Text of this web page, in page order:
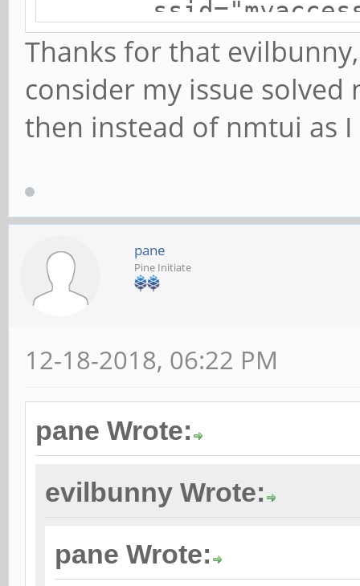
}
Thanks for that
consider my issue solved
then instead of nmtui as
pane
Pine Initiate
12-18-2018, 06:22 PM
pane Wrote:
evilbunny Wrote:
pane Wrote: